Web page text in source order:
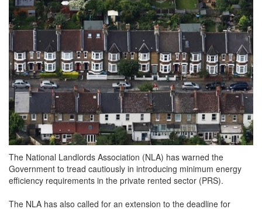
The National Landlords Association (NLA) has warned the
Government to tread cautiously in introducing minimum energy
efficiency requirements in the private rented sector (PRS).
The NLA has also called for an extension to the deadline for